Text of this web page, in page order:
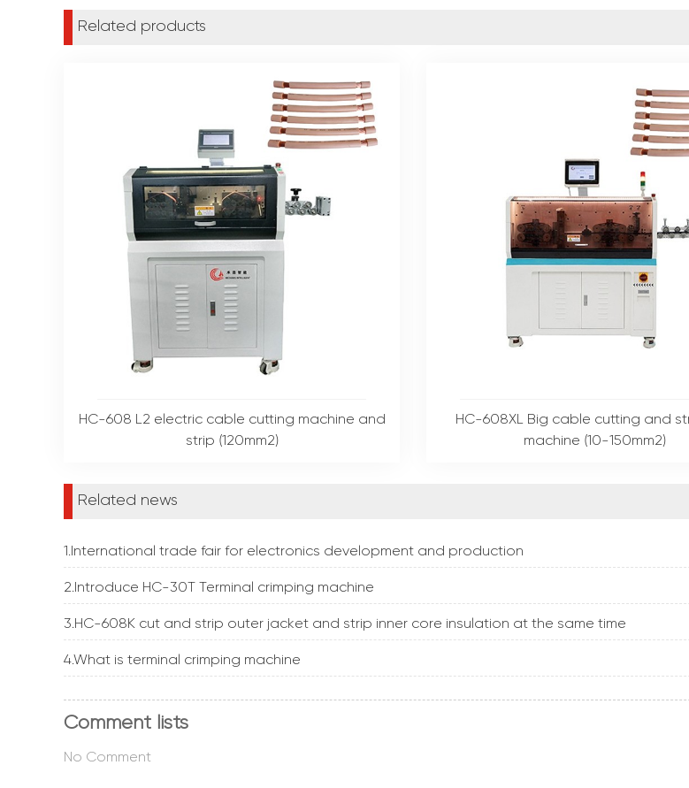
Related products
HC-608 L2 electric cable cutting machine and
strip (120mm2)
HC-608XL Big cable cutting and
machine (10-150mm2)
Related news
1.International trade fair for electronics development and production
2.Introduce HC-30T Terminal crimping machine
3.HC-608K cut and strip outer jacket and strip inner core insulation at the same time
4.What is terminal crimping machine
Comment lists
No Comment